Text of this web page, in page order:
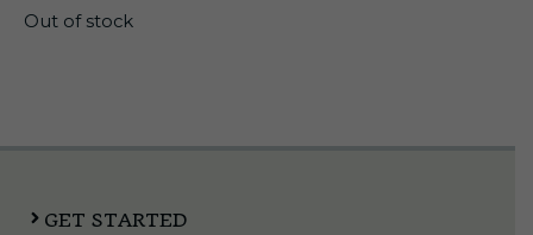
Out of stock
GET STARTED